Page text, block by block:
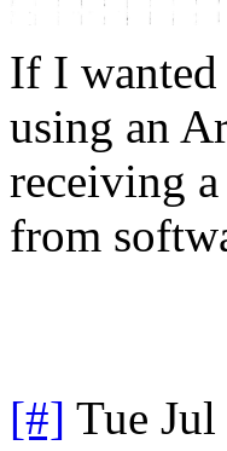
If I wanted
using an
receiving
from
[#] Tue